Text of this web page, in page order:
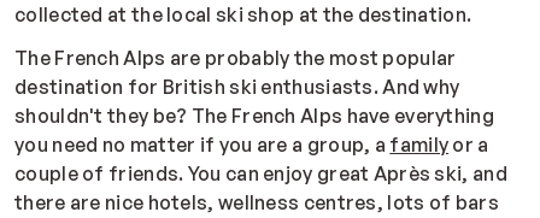
collected at the local ski shop at the destination.
The French Alps are probably the most popular
destination for British ski enthusiasts. And why
shouldn't they be? The French Alps have everything
you need no matter if you are a group, a family or a
couple of friends. You can enjoy great Après ski, and
there are nice hotels, wellness centres, lots of bars